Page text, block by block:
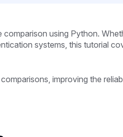
using Python.
systems, this tutorial
improving the